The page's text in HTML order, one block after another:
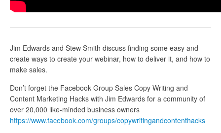
Jim Edwards and Stew Smith discuss finding some easy and
create ways to create your webinar, how to deliver it, and how to
make sales.
Don’t forget the Facebook Group Sales Copy Writing and
Content Marketing Hacks with Jim Edwards for a community of
over 20,000 like-minded business owners
https://www.facebook.com/groups/copywritingandcontenthacks